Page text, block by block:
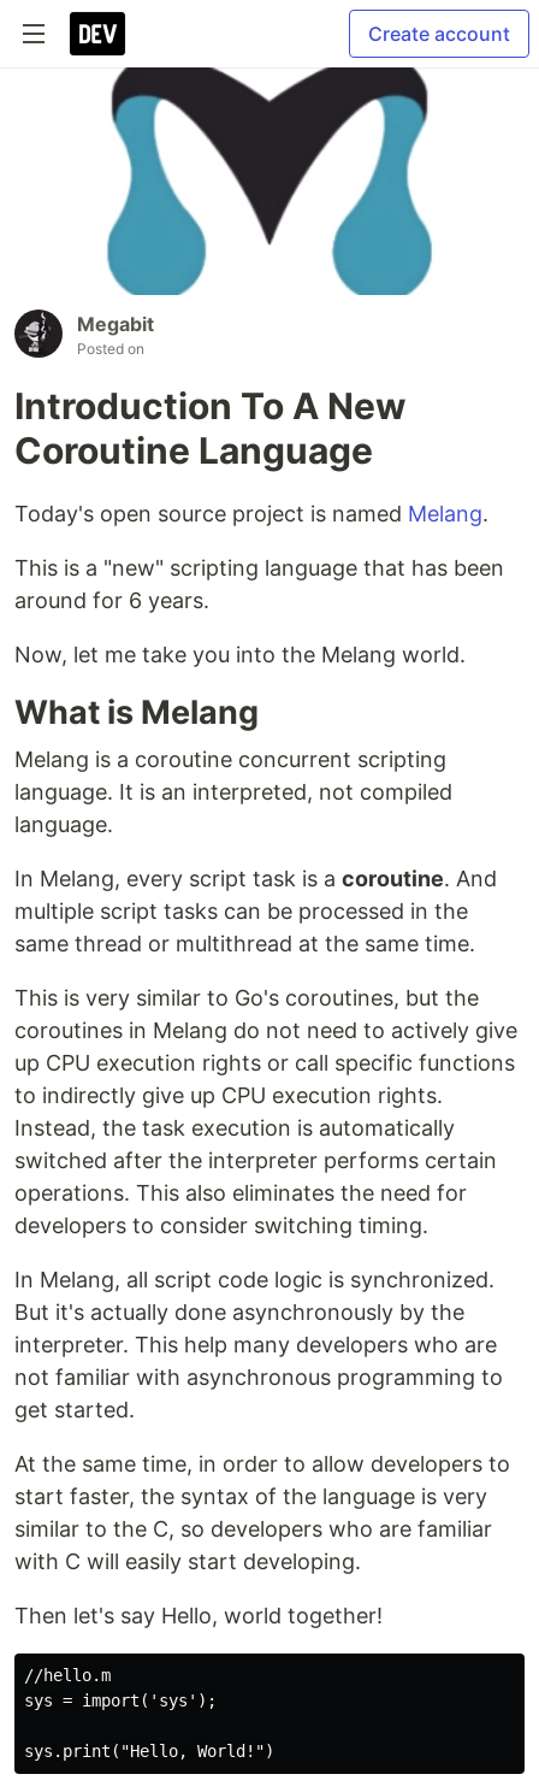
Create account
Megabit
Posted on
Introduction To A New
Coroutine Language
Today's open source project is named Melang.
This is a "new" scripting language that has been
around for 6 years.
Now, let me take you into the Melang world.
What is Melang
Melang is a coroutine concurrent scripting
language. It is an interpreted, not compiled
language.
In Melang, every script task is a coroutine. And
multiple script tasks can be processed in the
same thread or multithread at the same time.
This is very similar to Go's coroutines, but the
coroutines in Melang do not need to actively give
up CPU execution rights or call specific functions
to indirectly give up CPU execution rights.
Instead, the task execution is automatically
switched after the interpreter performs certain
operations. This also eliminates the need for
developers to consider switching timing.
In Melang, all script code logic is synchronized.
But it's actually done asynchronously by the
interpreter. This help many developers who are
not familiar with asynchronous programming to
get started.
At the same time, in order to allow developers to
start faster, the syntax of the language is very
similar to the C, so developers who are familiar
with C will easily start developing.
Then let's say Hello, world together!
//hello.m
sys = import('sys');